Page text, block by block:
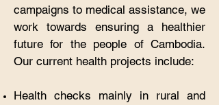
campaigns to medical assistance, we
work towards ensuring a healthier
future for the people of Cambodia.
Our current health projects include:
Health checks mainly in rural and